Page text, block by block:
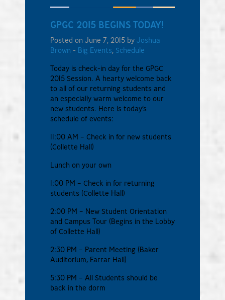
GPGC 2015 BEGINS TODAY!
Posted on June 7, 2015 by Joshua
Brown - Big Events, Schedule
Today is check-in day for the GPGC
2015 Session. A hearty welcome back
to all of our returning students and
an especially warm welcome to our
new students. Here is today’s
schedule of events:
11:00 AM – Check in for new students
(Collette Hall)
Lunch on your own
1:00 PM – Check in for returning
students (Collette Hall)
2:00 PM – New Student Orientation
and Campus Tour (Begins in the Lobby
of Collette Hall)
2:30 PM – Parent Meeting (Baker
Auditorium, Farrar Hall)
5:30 PM – All Students should be
back in the dorm